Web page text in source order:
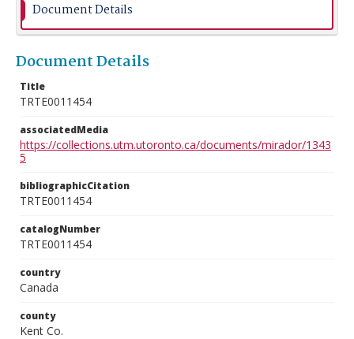
Document Details
Document Details
Title
TRTE0011454
associatedMedia
https://collections.utm.utoronto.ca/documents/mirador/1343
5
bibliographicCitation
TRTE0011454
catalogNumber
TRTE0011454
country
Canada
county
Kent Co.